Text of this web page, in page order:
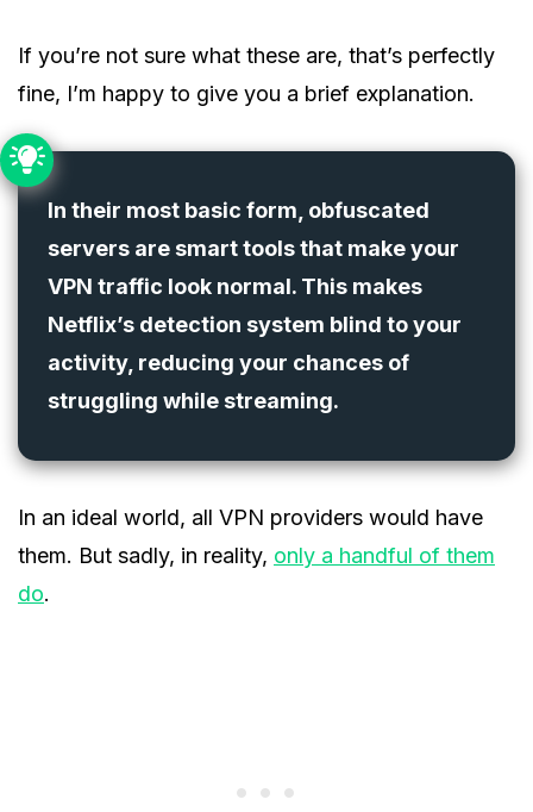
If you’re not sure what these are, that’s perfectly
fine, I’m happy to give you a brief explanation.
In their most basic form, obfuscated
servers are smart tools that make your
VPN traffic look normal. This makes
Netflix’s detection system blind to your
activity, reducing your chances of
struggling while streaming.
In an ideal world, all VPN providers would have
them. But sadly, in reality, only a handful of them
do.